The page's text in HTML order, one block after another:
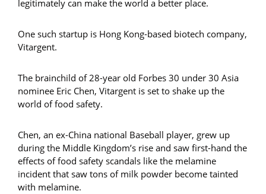
legitimately can make the world a better place.
One such startup is Hong Kong-based biotech company,
Vitargent.
The brainchild of 28-year old Forbes 30 under 30 Asia
nominee Eric Chen, Vitargent is set to shake up the
world of food safety.
Chen, an ex-China national Baseball player, grew up
during the Middle Kingdom’s rise and saw first-hand the
effects of food safety scandals like the melamine
incident that saw tons of milk powder become tainted
with melamine.